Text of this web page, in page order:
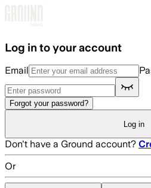
Log in to your account
Email
Forgot your password?
Log in
Don't have a Ground account?
Or